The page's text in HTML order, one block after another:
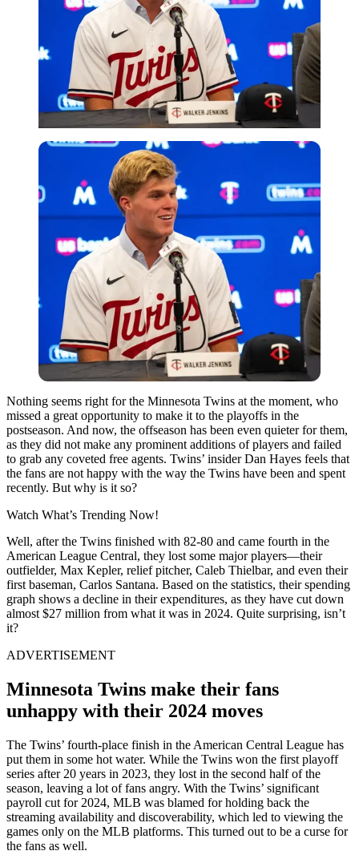
Nothing seems right for the Minnesota Twins at the moment, who
missed a great opportunity to make it to the playoffs in the
postseason. And now, the offseason has been even quieter for them,
as they did not make any prominent additions of players and failed
to grab any coveted free agents. Twins’ insider Dan Hayes feels that
the fans are not happy with the way the Twins have been and spent
recently. But why is it so?
Watch What’s Trending Now!
Well, after the Twins finished with 82-80 and came fourth in the
American League Central, they lost some major players—their
outfielder, Max Kepler, relief pitcher, Caleb Thielbar, and even their
first baseman, Carlos Santana. Based on the statistics, their spending
graph shows a decline in their expenditures, as they have cut down
almost $27 million from what it was in 2024. Quite surprising, isn’t
it?
ADVERTISEMENT
Minnesota Twins make their fans
unhappy with their 2024 moves
The Twins’ fourth-place finish in the American Central League has
put them in some hot water. While the Twins won the first playoff
series after 20 years in 2023, they lost in the second half of the
season, leaving a lot of fans angry. With the Twins’ significant
payroll cut for 2024, MLB was blamed for holding back the
streaming availability and discoverability, which led to viewing the
games only on the MLB platforms. This turned out to be a curse for
the fans as well.